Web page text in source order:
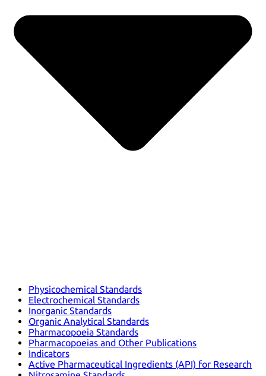
Physicochemical Standards
Electrochemical Standards
Inorganic Standards
Organic Analytical Standards
Pharmacopoeia Standards
Pharmacopoeias and Other Publications
Indicators
Active Pharmaceutical Ingredients (API) for Research